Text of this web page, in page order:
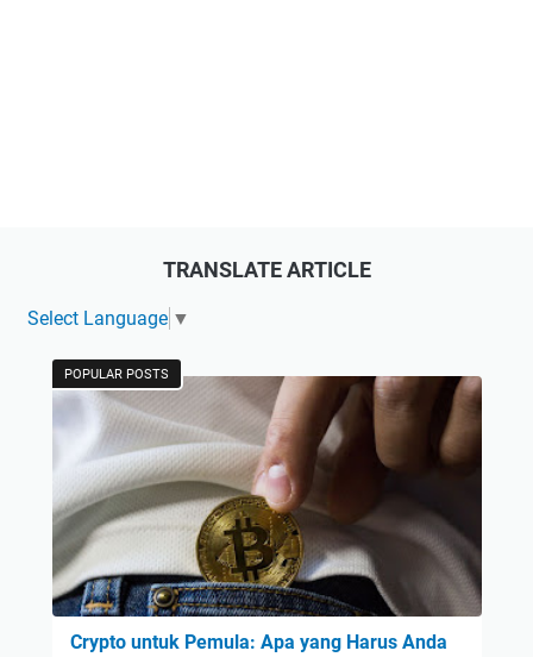
TRANSLATE ARTICLE
Select Language ▼
POPULAR POSTS
Crypto untuk Pemula: Apa yang Harus Anda